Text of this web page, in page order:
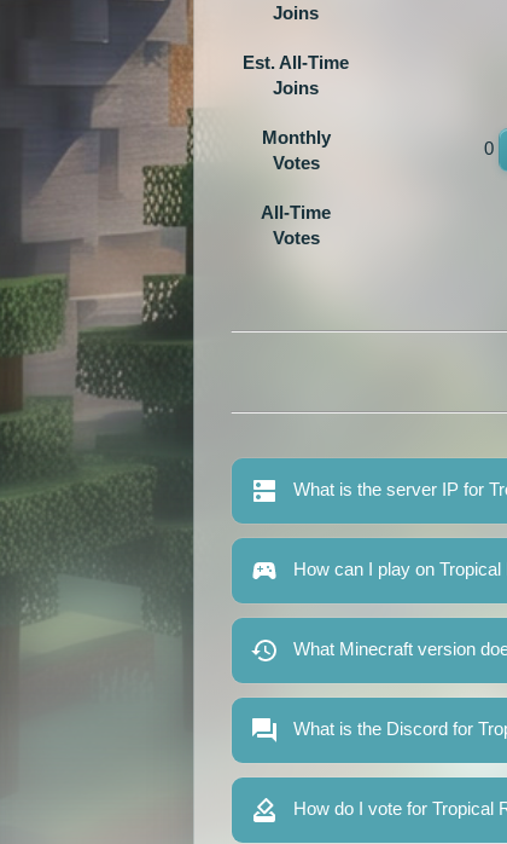
Joins
Est. All-Time
Joins
Monthly
Votes
0
All-Time
Votes
What is the server IP for
How can I play on
What Minecraft version
What is the Discord for
How do I vote for Tropical